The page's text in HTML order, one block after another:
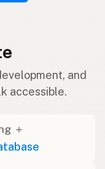
and
accessible.
＋